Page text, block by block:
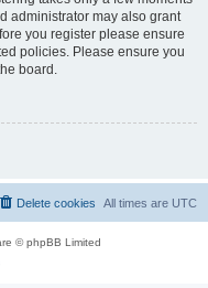
administrator may also grant
you register please ensure
policies. Please ensure you
board.
All times are UTC
Delete cookies
© phpBB Limited